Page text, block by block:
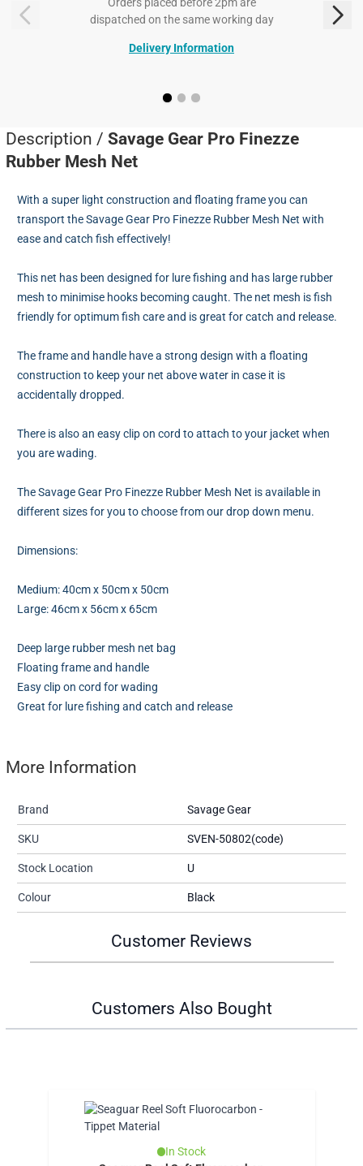
dispatched on the same working day
Delivery Information
Description / Savage Gear Pro Finezze
Rubber Mesh Net
With a super light construction and floating frame you can
transport the Savage Gear Pro Finezze Rubber Mesh Net with
ease and catch fish effectively!
This net has been designed for lure fishing and has large rubber
mesh to minimise hooks becoming caught. The net mesh is fish
friendly for optimum fish care and is great for catch and release.
The frame and handle have a strong design with a floating
construction to keep your net above water in case it is
accidentally dropped.
There is also an easy clip on cord to attach to your jacket when
you are wading.
The Savage Gear Pro Finezze Rubber Mesh Net is available in
different sizes for you to choose from our drop down menu.
Dimensions:
Medium: 40cm x 50cm x 50cm
Large: 46cm x 56cm x 65cm
Deep large rubber mesh net bag
Floating frame and handle
Easy clip on cord for wading
Great for lure fishing and catch and release
More Information
Brand Savage Gear
SKU SVEN-50802(code)
Stock Location U
Colour Black
Customer Reviews
Customers Also Bought
In Stock